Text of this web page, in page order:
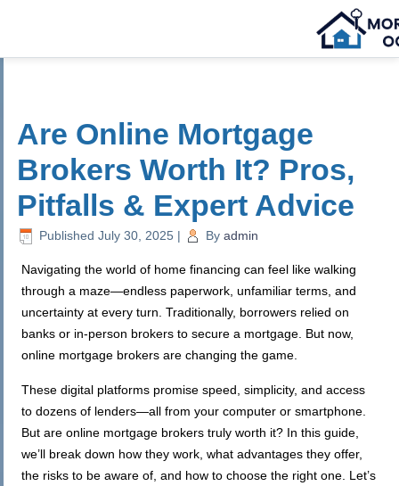
Are Online Mortgage
Brokers Worth It? Pros,
Pitfalls & Expert Advice
Published July 30, 2025 | By admin
Navigating the world of home financing can feel like walking
through a maze—endless paperwork, unfamiliar terms, and
uncertainty at every turn. Traditionally, borrowers relied on
banks or in-person brokers to secure a mortgage. But now,
online mortgage brokers are changing the game.
These digital platforms promise speed, simplicity, and access
to dozens of lenders—all from your computer or smartphone.
But are online mortgage brokers truly worth it? In this guide,
we’ll break down how they work, what advantages they offer,
the risks to be aware of, and how to choose the right one. Let’s